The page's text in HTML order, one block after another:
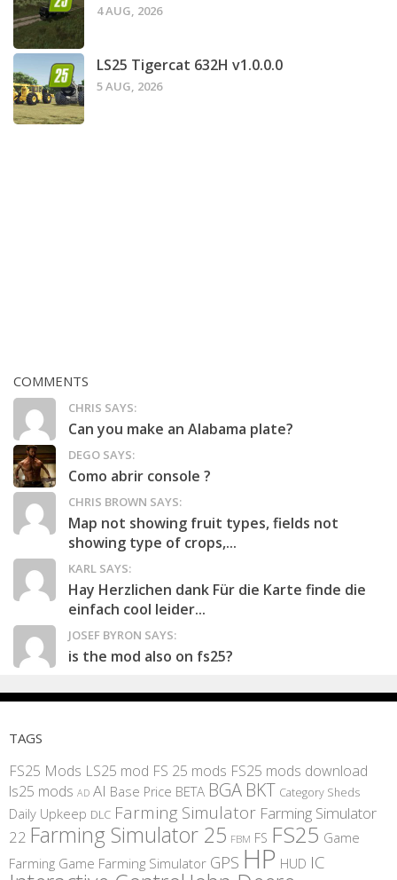
4 AUG, 2026
LS25 Tigercat 632H v1.0.0.0
5 AUG, 2026
COMMENTS
CHRIS SAYS:
Can you make an Alabama plate?
DEGO SAYS:
Como abrir console ?
CHRIS BROWN SAYS:
Map not showing fruit types, fields not
showing type of crops,...
KARL SAYS:
Hay Herzlichen dank Für die Karte finde die
einfach cool leider...
JOSEF BYRON SAYS:
is the mod also on fs25?
TAGS
FS25 Mods LS25 mod FS 25 mods FS25 mods download
ls25 mods AD AI Base Price BETA BGA BKT Category Sheds
Daily Upkeep DLC Farming Simulator Farming Simulator
22 Farming Simulator 25 FBM FS FS25 Game
Farming Game Farming Simulator GPS HP HUD IC